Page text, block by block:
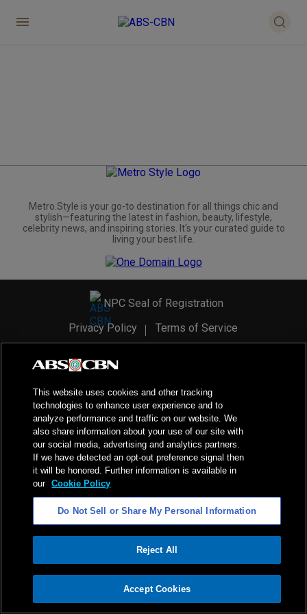
ADVERTISEMENT
Metro.Style is your go-to destination for all things chic and
stylish—featuring the latest in fashion, beauty, lifestyle,
celebrity news, and inspiring stories. It's your curated guide to
living your best life.
NPC Seal of Registration
Privacy Policy
Terms of Service
2026ABS-CBN Corporation. All Rights Reserved.
This website uses cookies and other tracking
technologies to enhance user experience and to
analyze performance and traffic on our website. We
also share information about your use of our site with
our social media, advertising and analytics partners.
If we have detected an opt-out preference signal then
it will be honored. Further information is available in
our Cookie Policy
Do Not Sell or Share My Personal Information
Reject All
Accept Cookies